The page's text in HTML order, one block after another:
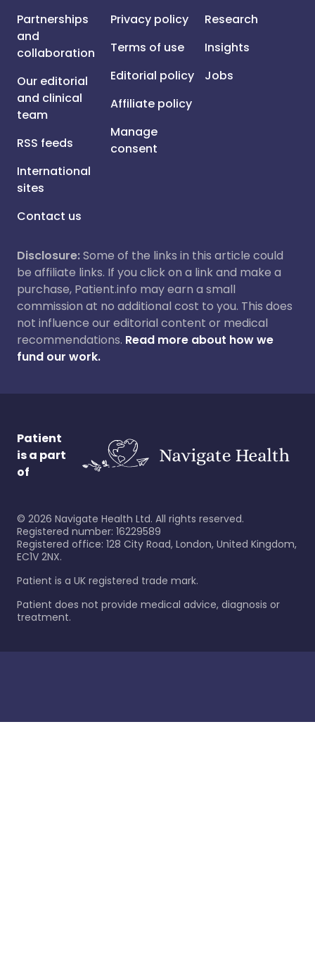
Partnerships
and
collaboration
Our editorial
and clinical
team
RSS feeds
International
sites
Contact us
Privacy policy
Terms of use
Editorial policy
Affiliate policy
Manage
consent
Research
Insights
Jobs
Disclosure:Some of the links in this article could
be affiliate links. If you click on a link and make a
purchase, Patient.info may earn a small
commission at no additional cost to you. This does
not influence our editorial content or medical
recommendations. Read more about how we
fund our work.
Patient
is a part
of
© 2026 Navigate Health Ltd. All rights reserved.
Registered number: 16229589
Registered office: 128 City Road, London, United Kingdom,
EC1V 2NX.
Patient is a UK registered trade mark.
Patient does not provide medical advice, diagnosis or
treatment.